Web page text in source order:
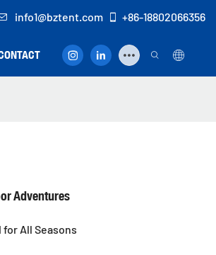
info1@bztent.com +86-18802066356
Adventures
All Seasons